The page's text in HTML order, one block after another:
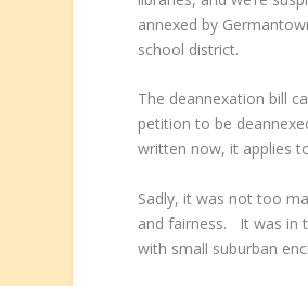
annexed by
school district.
The deannexation bill
petition to be
written now, it applies
Sadly, it was not too
and fairness. It was in
with small suburban